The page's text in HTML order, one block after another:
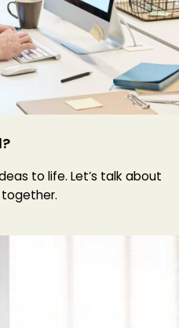
to life. Let’s talk about